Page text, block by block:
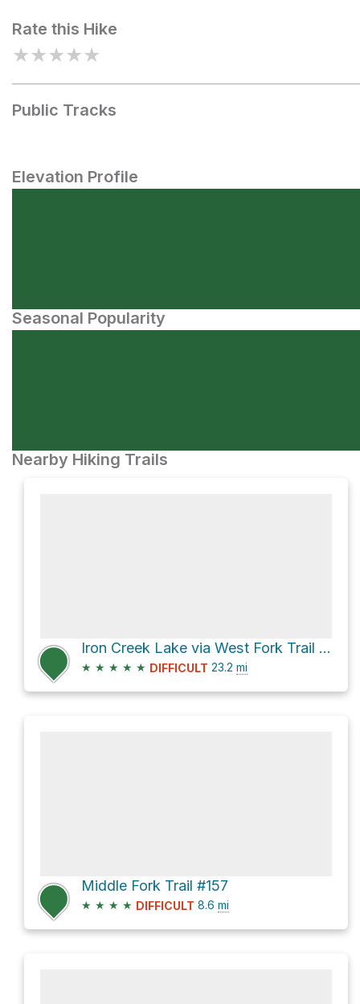
Rate this Hike
★★★★★
Public Tracks
Elevation Profile
Seasonal Popularity
Nearby Hiking Trails
Iron Creek Lake via West Fork Trail #151 and Bursum Road
★ ★ ★ ★ ★ DIFFICULT 23.2 mi
Middle Fork Trail #157
★ ★ ★ ★ DIFFICULT 8.6 mi